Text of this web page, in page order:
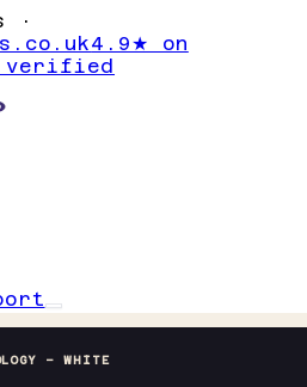
·
4.9★ on
verified
– WHITE